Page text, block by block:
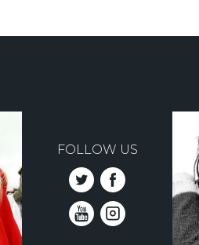
FOLLOW US